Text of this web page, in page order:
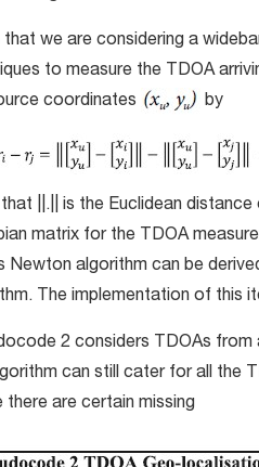
that we are considering a
to measure the TDOA
coordinates
by
||.|| is the Euclidean
matrix for the TDOA
Newton algorithm can be
The implementation of this
2 considers TDOAs
can still cater for all the
there are certain missing